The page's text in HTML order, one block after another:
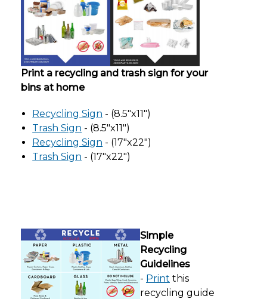
Print a recycling and trash sign for your
bins at home
Recycling Sign - (8.5"x11")
Trash Sign - (8.5"x11")
Recycling Sign - (17"x22")
Trash Sign - (17"x22")
Simple
Recycling
Guidelines
- Print this
recycling guide